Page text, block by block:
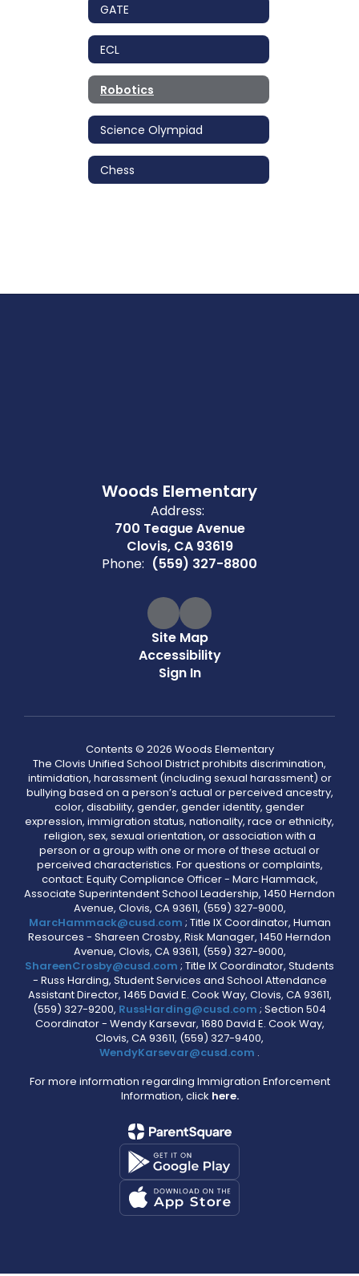
GATE
ECL
Robotics
Science Olympiad
Chess
Woods Elementary
Address:
700 Teague Avenue
Clovis, CA 93619
Phone: (559) 327-8800
Site Map
Accessibility
Sign In
Contents © 2026 Woods Elementary
The Clovis Unified School District prohibits discrimination,
intimidation, harassment (including sexual harassment) or
bullying based on a person’s actual or perceived ancestry,
color, disability, gender, gender identity, gender
expression, immigration status, nationality, race or ethnicity,
religion, sex, sexual orientation, or association with a
person or a group with one or more of these actual or
perceived characteristics. For questions or complaints,
contact: Equity Compliance Officer - Marc Hammack,
Associate Superintendent School Leadership, 1450 Herndon
Avenue, Clovis, CA 93611, (559) 327-9000,
MarcHammack@cusd.com ; Title IX Coordinator, Human
Resources - Shareen Crosby, Risk Manager, 1450 Herndon
Avenue, Clovis, CA 93611, (559) 327-9000,
ShareenCrosby@cusd.com ; Title IX Coordinator, Students
- Russ Harding, Student Services and School Attendance
Assistant Director, 1465 David E. Cook Way, Clovis, CA 93611,
(559) 327-9200, RussHarding@cusd.com ; Section 504
Coordinator - Wendy Karsevar, 1680 David E. Cook Way,
Clovis, CA 93611, (559) 327-9400,
WendyKarsevar@cusd.com .
For more information regarding Immigration Enforcement
Information, click here.